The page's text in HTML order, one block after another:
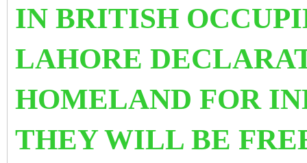
IN BRITISH
LAHORE
HOMELAND FOR
THEY WILL BE